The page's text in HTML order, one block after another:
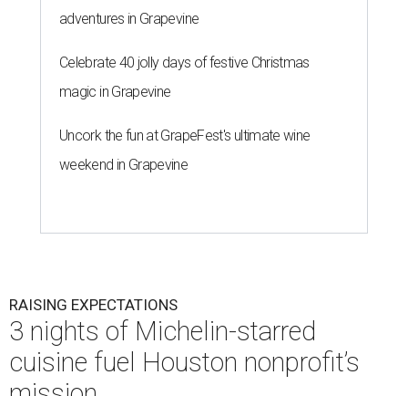
adventures in Grapevine
Celebrate 40 jolly days of festive Christmas
magic in Grapevine
Uncork the fun at GrapeFest's ultimate wine
weekend in Grapevine
RAISING EXPECTATIONS
3 nights of Michelin-starred
cuisine fuel Houston nonprofit’s